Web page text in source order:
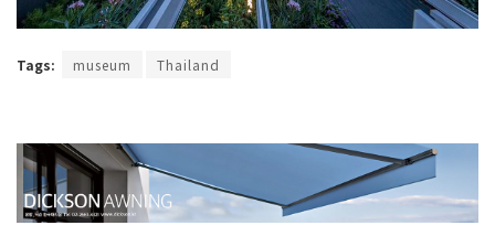
Tags: museum Thailand